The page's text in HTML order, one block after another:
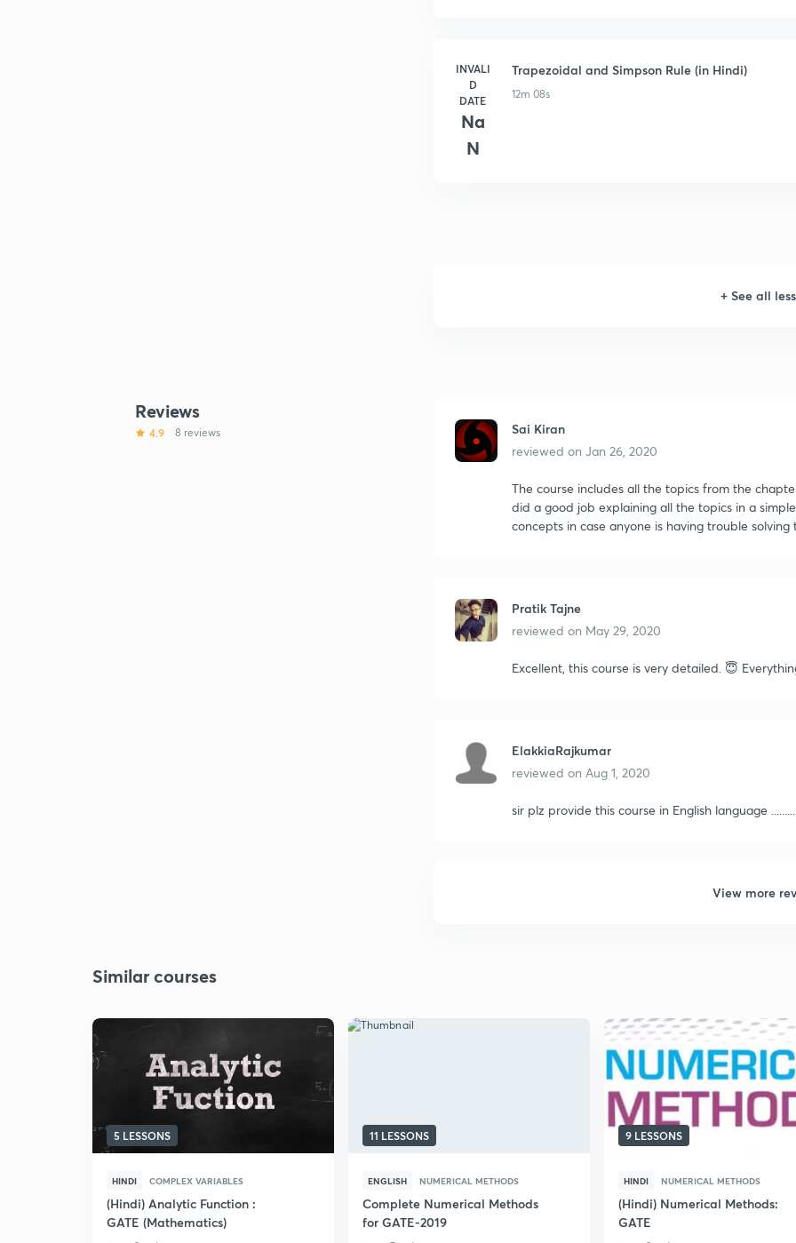
INVALI
D
DATE
Na
N
Trapezoidal and Simpson Rule (in Hindi)
12m 08s
+ See all
Reviews
4.9 8 reviews
Sai Kiran
reviewed on Jan 26, 2020
The course includes all the topics from the
did a good job explaining all the topics in a
concepts in case anyone is having trouble solving
Pratik Tajne
reviewed on May 29, 2020
Excellent, this course is very detailed. 😇
ElakkiaRajkumar
reviewed on Aug 1, 2020
sir plz provide this course in English language
View more
Similar courses
5 LESSONS
HINDI COMPLEX VARIABLES
(Hindi) Analytic Function :
GATE (Mathematics)
11 LESSONS
ENGLISH NUMERICAL METHODS
Complete Numerical Methods
for GATE-2019
9 LESSONS
HINDI NUMERICAL METHODS
(Hindi) Numerical Methods:
GATE